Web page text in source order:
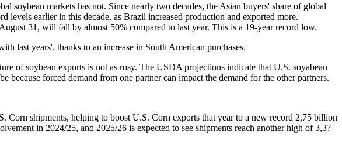
soybean markets has not. Since nearly two decades, the Asian buyers' share of global
levels earlier in this decade, as Brazil increased production and exported more.
31, will fall by almost 50% compared to last year. This is a 19-year record low.
last years', thanks to an increase in South American purchases.
of soybean exports is not as rosy. The USDA projections indicate that U.S. soyabean
forced demand from one partner can impact the demand for the other partners.
shipments, helping to boost U.S. Corn exports that year to a new record 2,75 billion
in 2024/25, and 2025/26 is expected to see shipments reach another high of 3,3?